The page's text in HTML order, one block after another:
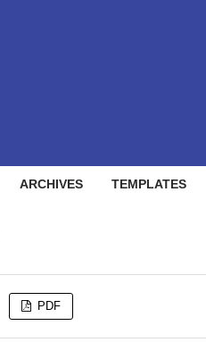
ARCHIVES TEMPLATES
PDF